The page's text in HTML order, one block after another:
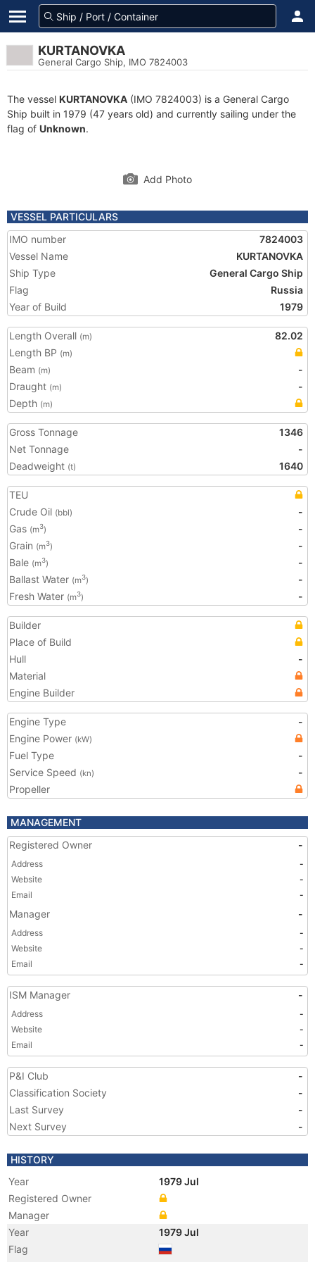
KURTANOVKA
General Cargo Ship, IMO 7824003
The vessel KURTANOVKA (IMO 7824003) is a General Cargo
Ship built in 1979 (47 years old) and currently sailing under the
flag of Unknown.
Add Photo
VESSEL PARTICULARS
IMO number
7824003
Vessel Name
KURTANOVKA
Ship Type
General Cargo Ship
Flag
Russia
Year of Build
1979
Length Overall (m)
82.02
Length BP (m)
Beam (m)
-
Draught (m)
-
Depth (m)
Gross Tonnage
1346
Net Tonnage
-
Deadweight (t) 1640
TEU
Crude Oil (bbl)
-
Gas (m3)
-
Grain (m3)
-
Bale (m3)
-
Ballast Water (m3)
-
Fresh Water (m3) -
Builder
Place of Build
Hull
-
Material
Engine Builder
Engine Type
-
Engine Power (kW)
Fuel Type
-
Service Speed (kn)
-
Propeller
MANAGEMENT
Registered Owner
-
Address
-
Website
-
Email
-
Manager -
Address
-
Website
-
Email
-
ISM Manager -
Address
-
Website
-
Email
-
P&I Club
-
Classification Society
-
Last Survey
-
Next Survey
-
HISTORY
Year
1979 Jul
Registered Owner
Manager
Year
1979 Jul
Flag